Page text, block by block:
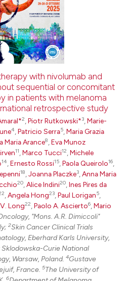
with nivolumab and
sequential or concomitant
in patients with melanoma
retrospective study
2 ,Piotr Rutkowski*3 ,Marie-
4 ,Patricio Serra5 ,Maria Grazia
Maria Arance8 ,Eva Munoz
11 ,Marco Tucci12 ,Michele
14 ,Ernesto Rossi15 ,Paola Queirolo16
18 ,Joanna Placzke3 ,Anna Maria
20 ,Alice Indini20 ,Ines Pires da
,Angela Hong23 ,Paul Lorigan5
Long22 ,Paolo A. Ascierto6 ,Mario
"Mons. A.R. Dimiccoli"
2Skin Cancer Clinical Trials
Eberhard Karls University,
Sklodowska-Curie National
Warsaw, Poland.4Gustave
France.5The University of
6